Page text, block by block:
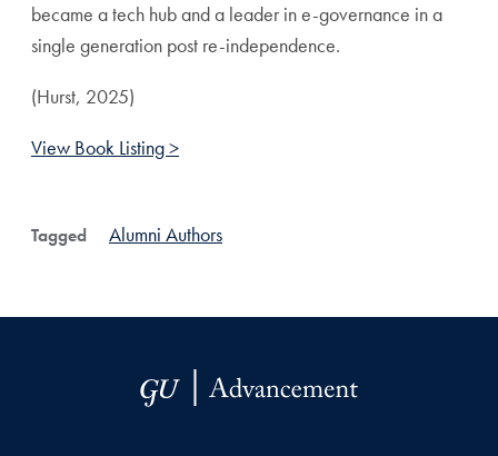
became a tech hub and a leader in e-governance in a
single generation post re-independence.
(Hurst, 2025)
View Book Listing >
Tagged Alumni Authors